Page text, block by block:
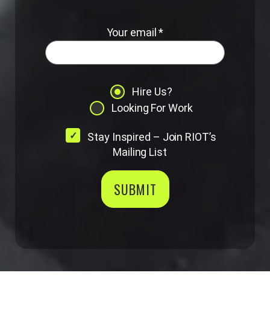
Your email *
Hire Us?
Looking For Work
Stay Inspired – Join RIOT’s
Mailing List